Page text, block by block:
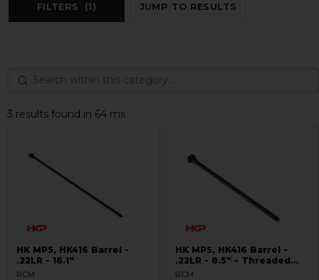
FILTERS (1) JUMP TO RESULTS
3 results found in 64 ms
HK MP5, HK416 Barrel -
.22LR - 16.1"
RCM
HK MP5, HK416 Barrel -
.22LR - 8.5" - Threaded
8x.75
RCM